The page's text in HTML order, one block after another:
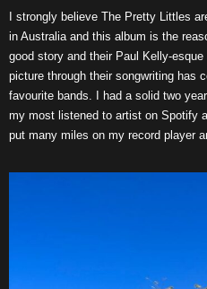
I strongly believe The Pretty Littles
in Australia and this album is the
good story and their Paul Kelly-
picture through their songwriting has
favourite bands. I had a solid two
my most listened to artist on Spotify
put many miles on my record player